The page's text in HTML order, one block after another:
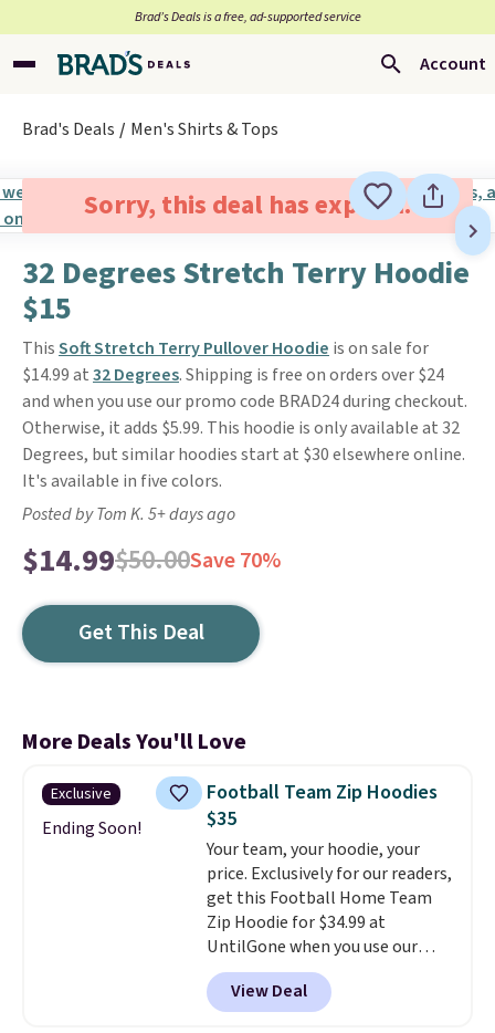
Brad’s Deals is a free, ad-supported service
Account
Brad's Deals Men's Shirts & Tops
Sorry, this deal has expired.
32 Degrees Stretch Terry Hoodie
$15
ThisSoft Stretch Terry Pullover Hoodie is on sale for
$14.99 at32 Degrees. Shipping is free on orders over $24
and when you use our promo code BRAD24 during checkout.
Otherwise, it adds $5.99. This hoodie is only available at 32
Degrees, but similar hoodies start at $30 elsewhere online.
It's available in five colors.
Posted by Tom K. 5+ days ago
$14.99$50.00Save 70%
Get This Deal
More Deals You'll Love
Exclusive
Ending Soon!
Football Team Zip Hoodies
$35
Your team, your hoodie, your
price. Exclusively for our readers,
get this Football Home Team
Zip Hoodie for $34.99 at
UntilGone when you use our
code BD842LY during checkout.
Not only is it the best price we
found, but it also ships free.
View Deal